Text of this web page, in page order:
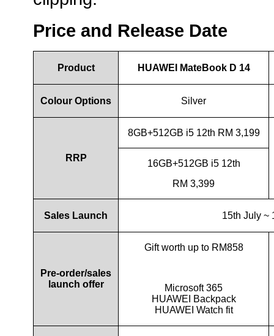
Price and Release Date
Product HUAWEI MateBook D 14
Colour Options Silver
RRP
8GB+512GB i5 12th RM 3,199
16GB+512GB i5 12th
RM 3,399
Sales Launch 15th July ~
Pre-order/sales
launch offer
Gift worth up to RM858
Microsoft 365
HUAWEI Backpack
HUAWEI Watch fit